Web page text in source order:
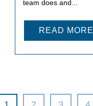
team does and...
READ MORE